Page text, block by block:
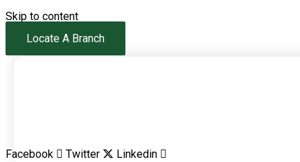
Skip to content
Locate A Branch
Facebook
Twitter Linkedin